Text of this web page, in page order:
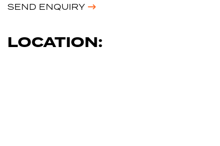
SEND ENQUIRY
LOCATION: